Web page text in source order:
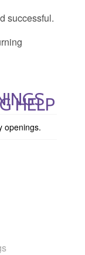
successful.
HELP
openings.